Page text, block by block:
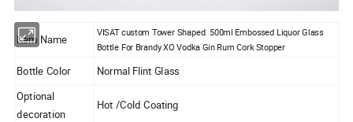
Item Name
VISAT custom Tower Shaped 500ml Embossed Liquor Glass
Bottle For Brandy XO Vodka Gin Rum Cork Stopper
Bottle Color Normal Flint Glass
Optional
decoration
Hot /Cold Coating